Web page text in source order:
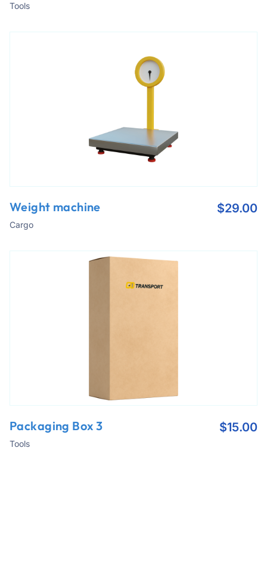
Tools
Weight machine
Cargo
$29.00
Packaging Box 3
Tools
$15.00